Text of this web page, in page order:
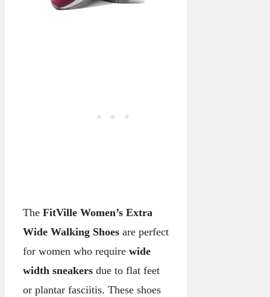
The FitVille Women’s Extra
Wide Walking Shoes are perfect
for women who require wide
width sneakers due to flat feet
or plantar fasciitis. These shoes